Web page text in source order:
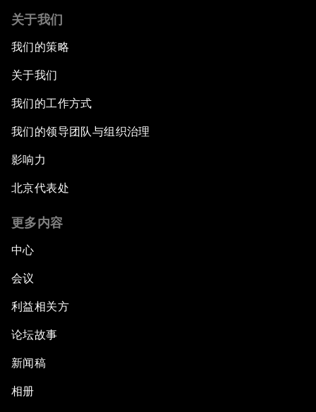
关于我们
我们的策略
关于我们
我们的工作方式
我们的领导团队与组织治理
影响力
北京代表处
更多内容
中心
会议
利益相关方
论坛故事
新闻稿
相册